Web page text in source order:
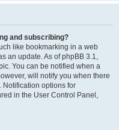
and subscribing?
like bookmarking in a web
an update. As of phpBB 3.1,
You can be notified when a
will notify you when there
Notification options for
in the User Control Panel,